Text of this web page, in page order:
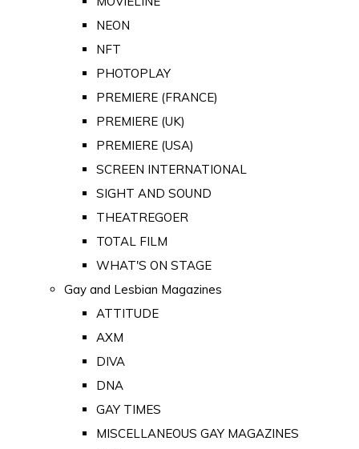
NEON
NFT
PHOTOPLAY
PREMIERE (FRANCE)
PREMIERE (UK)
PREMIERE (USA)
SCREEN INTERNATIONAL
SIGHT AND SOUND
THEATREGOER
TOTAL FILM
WHAT'S ON STAGE
Gay and Lesbian Magazines
ATTITUDE
AXM
DIVA
DNA
GAY TIMES
MISCELLANEOUS GAY MAGAZINES